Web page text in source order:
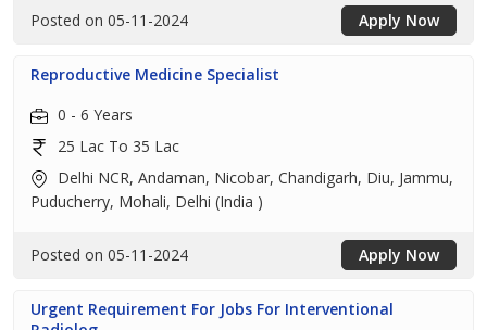
Posted on 05-11-2024 Apply Now
Reproductive Medicine Specialist
0 - 6 Years
25 Lac To 35 Lac
Delhi NCR, Andaman, Nicobar, Chandigarh, Diu, Jammu,
Puducherry, Mohali, Delhi (India )
Posted on 05-11-2024 Apply Now
Urgent Requirement For Jobs For Interventional